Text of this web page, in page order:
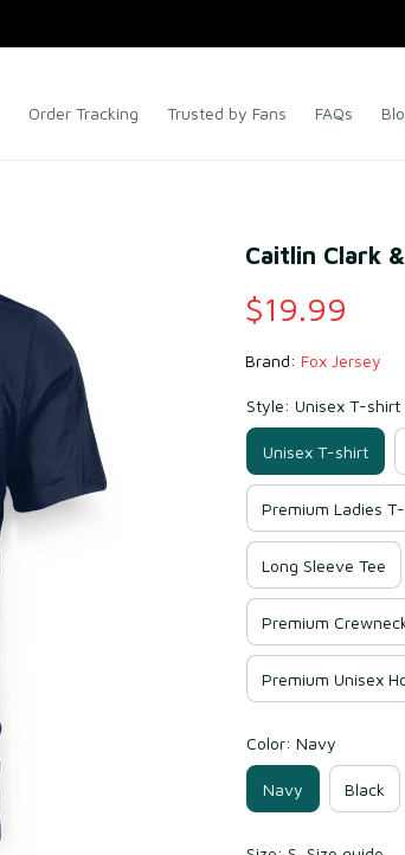
Order Tracking Trusted by Fans FAQs
Caitlin Clark
$19.99
Brand: Fox Jersey
Style: Unisex T-shirt
Unisex T-shirt
Premium Ladies
Long Sleeve Tee
Premium
Premium Unisex
Color: Navy
Navy Black